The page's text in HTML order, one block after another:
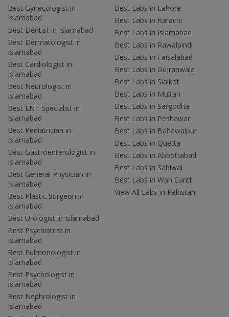
Best Gynecologist in
Islamabad
Best Dentist in Islamabad
Best Dermatologist in
Islamabad
Best Cardiologist in
Islamabad
Best Neurologist in
Islamabad
Best ENT Specialist in
Islamabad
Best Pediatrician in
Islamabad
Best Gastroenterologist in
Islamabad
Best General Physician in
Islamabad
Best Plastic Surgeon in
Islamabad
Best Urologist in Islamabad
Best Psychiatrist in
Islamabad
Best Pulmonologist in
Islamabad
Best Psychologist in
Islamabad
Best Nephrologist in
Islamabad
Best Labs in Lahore
Best Labs in Karachi
Best Labs in Islamabad
Best Labs in Rawalpindi
Best Labs in Faisalabad
Best Labs in Gujranwala
Best Labs in Sialkot
Best Labs in Multan
Best Labs in Sargodha
Best Labs in Peshawar
Best Labs in Bahawalpur
Best Labs in Quetta
Best Labs in Abbottabad
Best Labs in Sahiwal
Best Labs in Wah Cantt
View All Labs in Pakistan